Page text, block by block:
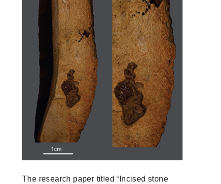
The research paper titled “Incised stone